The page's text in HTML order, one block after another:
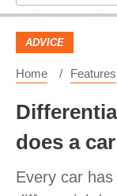
Footer
ADVICE
Home Features
does a
Every car